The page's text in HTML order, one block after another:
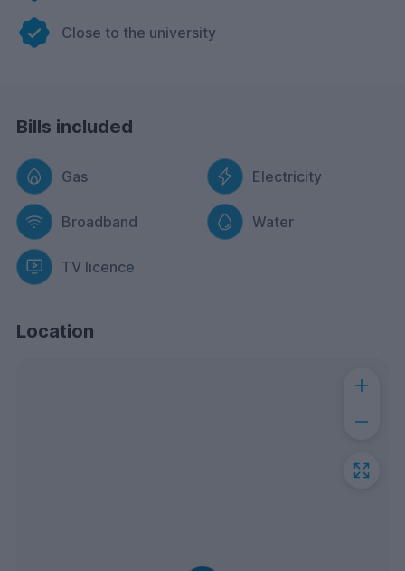
Close to the university
Bills included
Gas Electricity
Broadband Water
TV licence
Location